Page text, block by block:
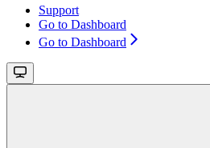
Support
Go to Dashboard
Go to Dashboard